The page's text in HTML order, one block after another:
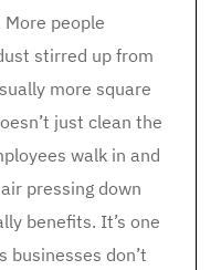
people
stirred up from
more square
just clean the
walk in and
pressing down
benefits. It’s one
don’t